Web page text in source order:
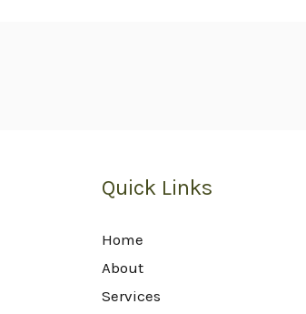
Quick Links
Home
About
Services